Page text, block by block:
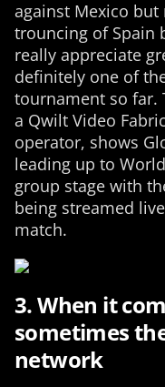
against Mexico
trouncing of Spain
really appreciate
definitely one of
tournament so far.
a Qwilt Video
operator, shows
leading up to
group stage with
being streamed
match.
3. When it
sometimes
network